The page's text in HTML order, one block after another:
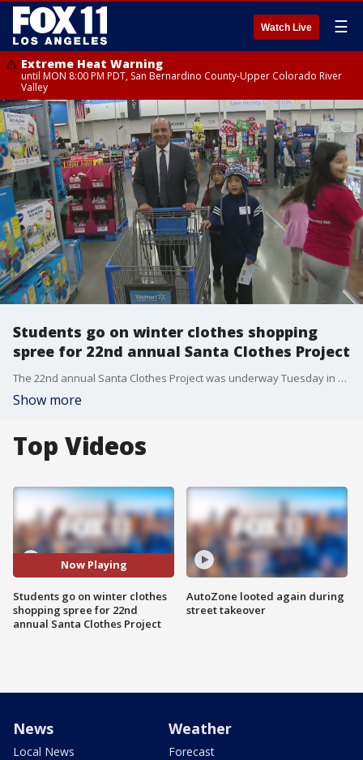
Watch Live ☰
Extreme Heat Warning
until MON 8:00 PM PDT, San Bernardino County-Upper Colorado River
Valley
Students go on winter clothes shopping
spree for 22nd annual Santa Clothes Project
The 22nd annual Santa Clothes Project was underway Tuesday in Baldwin Park where hundreds of kids received some new gear for the holidays. FOX 11's Jeff McAdam reports.
Show more
Top Videos
Now Playing
Students go on winter clothes
shopping spree for 22nd
annual Santa Clothes Project
AutoZone looted again during
street takeover
News
Local News
Weather
Forecast